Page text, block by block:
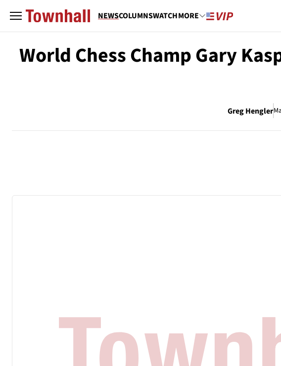
NEWSCOLUMNSWATCHMORE
World Chess Champ Gary
Greg Hengler